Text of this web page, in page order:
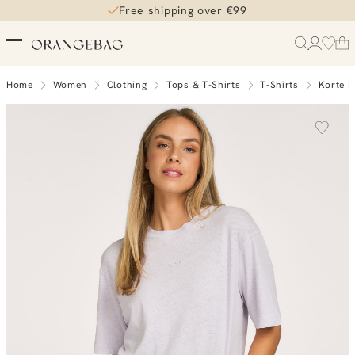
Free shipping over €99
Home Women Clothing Tops & T-Shirts T-Shirts Korte